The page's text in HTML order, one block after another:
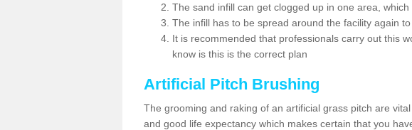
The sand infill can get clogged up in one area,
The infill has to be spread around the facility again
It is recommended that professionals carry out this
know is this is the correct plan
Artificial Pitch Brushing
The grooming and raking of an artificial grass pitch are
and good life expectancy which makes certain that you